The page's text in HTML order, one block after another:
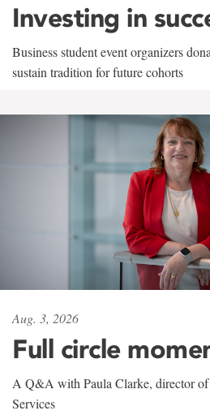
Investing in
Business student event organizers
sustain tradition for future cohorts
Aug. 3, 2026
Full circle
A Q&A with Paula Clarke, director of
Services